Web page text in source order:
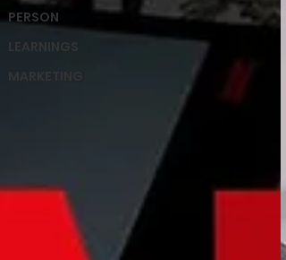
PERSON
LEARNINGS